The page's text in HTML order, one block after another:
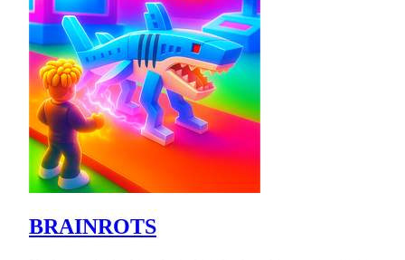
BRAINROTS